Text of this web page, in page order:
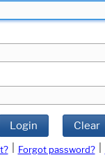
Login Clear
Forgot password?